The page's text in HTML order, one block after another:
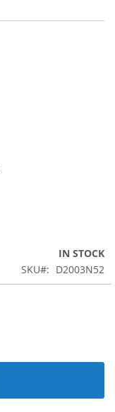
IN STOCK
SKU
D2003N52